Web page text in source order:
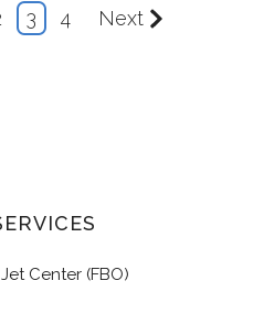
3 4 Next
Center (FBO)